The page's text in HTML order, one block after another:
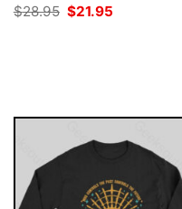
$28.95 Original
price
$21.95